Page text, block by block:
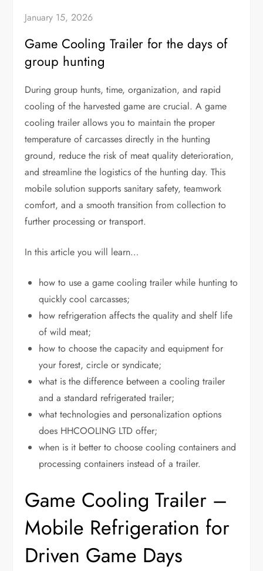
January 15, 2026
Game Cooling Trailer for the days of
group hunting
During group hunts, time, organization, and rapid
cooling of the harvested game are crucial. A game
cooling trailer allows you to maintain the proper
temperature of carcasses directly in the hunting
ground, reduce the risk of meat quality deterioration,
and streamline the logistics of the hunting day. This
mobile solution supports sanitary safety, teamwork
comfort, and a smooth transition from collection to
further processing or transport.
In this article you will learn…
how to use a game cooling trailer while hunting to
quickly cool carcasses;
how refrigeration affects the quality and shelf life
of wild meat;
how to choose the capacity and equipment for
your forest, circle or syndicate;
what is the difference between a cooling trailer
and a standard refrigerated trailer;
what technologies and personalization options
does HHCOOLING LTD offer;
when is it better to choose cooling containers and
processing containers instead of a trailer.
Game Cooling Trailer –
Mobile Refrigeration for
Driven Game Days